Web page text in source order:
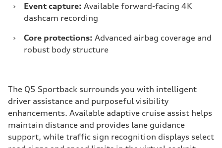
›
Event capture: Available forward-facing 4K
dashcam recording
›
Core protections: Advanced airbag coverage and
robust body structure
The Q5 Sportback surrounds you with intelligent
driver assistance and purposeful visibility
enhancements. Available adaptive cruise assist helps
maintain distance and provides lane guidance
support, while traffic sign recognition displays select